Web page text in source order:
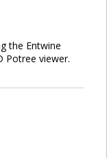
the Entwine
Potree viewer.